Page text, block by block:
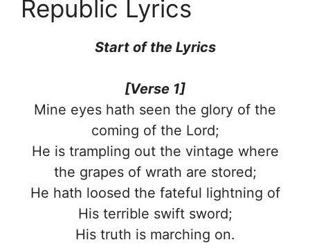
Republic Lyrics
Start of the Lyrics
[Verse 1]
Mine eyes hath seen the glory of the
coming of the Lord;
He is trampling out the vintage where
the grapes of wrath are stored;
He hath loosed the fateful lightning of
His terrible swift sword;
His truth is marching on.